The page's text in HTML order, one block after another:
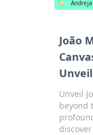
🏷️
João
Unveil
beyond